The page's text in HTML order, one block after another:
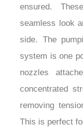
ensured.
seamless look
side. The
system is one
nozzles
concentrated
removing
This is perfect